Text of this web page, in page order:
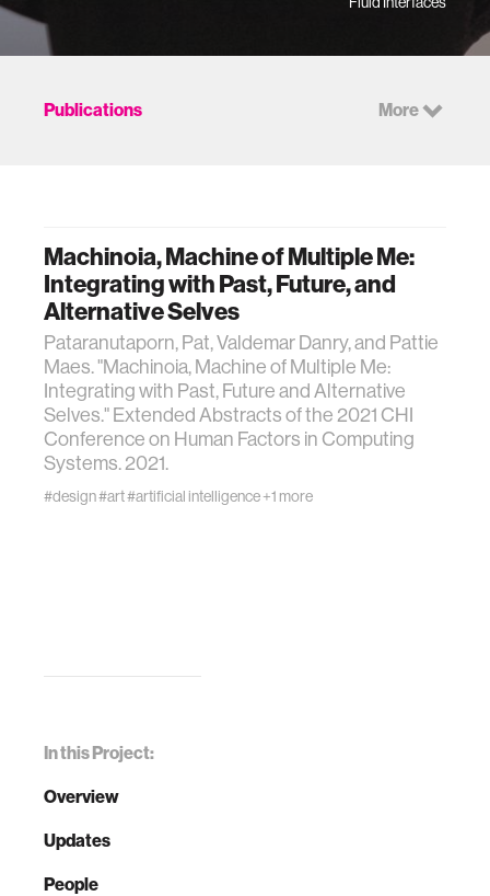
In this Project:
Overview
Updates
People
Publications More
Machinoia, Machine of Multiple Me:
Integrating with Past, Future, and
Alternative Selves
Pataranutaporn, Pat, Valdemar Danry, and Pattie
Maes. "Machinoia, Machine of Multiple Me:
Integrating with Past, Future and Alternative
Selves." Extended Abstracts of the 2021 CHI
Conference on Human Factors in Computing
Systems. 2021.
#design#art#artificial intelligence+1 more